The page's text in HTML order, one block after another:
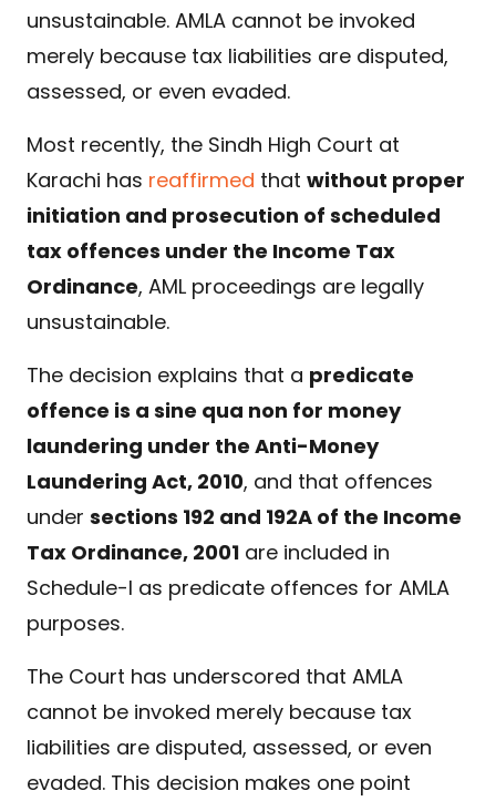
unsustainable. AMLA cannot be invoked
merely because tax liabilities are disputed,
assessed, or even evaded.
Most recently, the Sindh High Court at
Karachi has reaffirmed that without proper
initiation and prosecution of scheduled
tax offences under the Income Tax
Ordinance, AML proceedings are legally
unsustainable.
The decision explains that a predicate
offence is a sine qua non for money
laundering under the Anti-Money
Laundering Act, 2010, and that offences
under sections 192 and 192A of the Income
Tax Ordinance, 2001 are included in
Schedule-I as predicate offences for AMLA
purposes.
The Court has underscored that AMLA
cannot be invoked merely because tax
liabilities are disputed, assessed, or even
evaded. This decision makes one point